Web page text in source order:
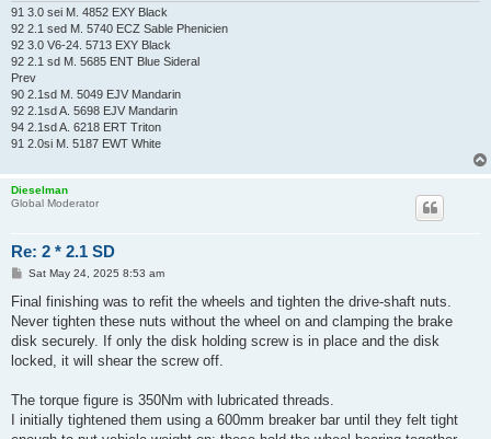
91 3.0 sei M. 4852 EXY Black
92 2.1 sed M. 5740 ECZ Sable Phenicien
92 3.0 V6-24. 5713 EXY Black
92 2.1 sd M. 5685 ENT Blue Sideral
Prev
90 2.1sd M. 5049 EJV Mandarin
92 2.1sd A. 5698 EJV Mandarin
94 2.1sd A. 6218 ERT Triton
91 2.0si M. 5187 EWT White
Dieselman
Global Moderator
Re: 2 * 2.1 SD
P
s
Sat May 24, 2025 8:53 am
Final finishing was to refit the wheels and tighten the drive-shaft nuts.
Never tighten these nuts without the wheel on and clamping the brake
disk securely. If only the disk holding screw is in place and the disk
locked, it will shear the screw off.
The torque figure is 350Nm with lubricated threads.
I initially tightened them using a 600mm breaker bar until they felt tight